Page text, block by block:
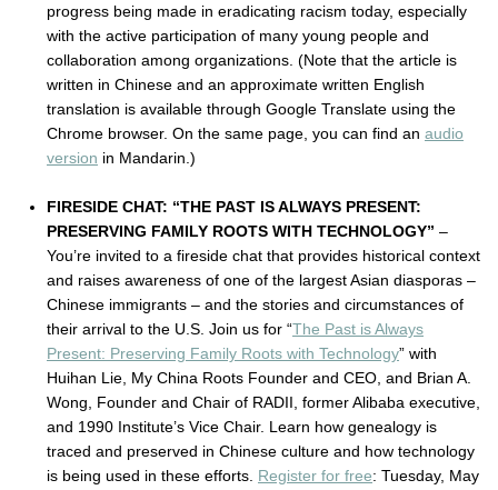
progress being made in eradicating racism today, especially
with the active participation of many young people and
collaboration among organizations. (Note that the article is
written in Chinese and an approximate written English
translation is available through Google Translate using the
Chrome browser. On the same page, you can find an audio
version in Mandarin.)
FIRESIDE CHAT: “THE PAST IS ALWAYS PRESENT:
PRESERVING FAMILY ROOTS WITH TECHNOLOGY” –
You’re invited to a fireside chat that provides historical context
and raises awareness of one of the largest Asian diasporas –
Chinese immigrants – and the stories and circumstances of
their arrival to the U.S. Join us for “The Past is Always
Present: Preserving Family Roots with Technology” with
Huihan Lie, My China Roots Founder and CEO, and Brian A.
Wong, Founder and Chair of RADII, former Alibaba executive,
and 1990 Institute’s Vice Chair. Learn how genealogy is
traced and preserved in Chinese culture and how technology
is being used in these efforts. Register for free: Tuesday, May